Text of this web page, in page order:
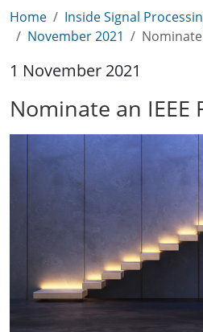
Home
Inside Signal
November 2021
Nominate
1 November 2021
Nominate an IEEE